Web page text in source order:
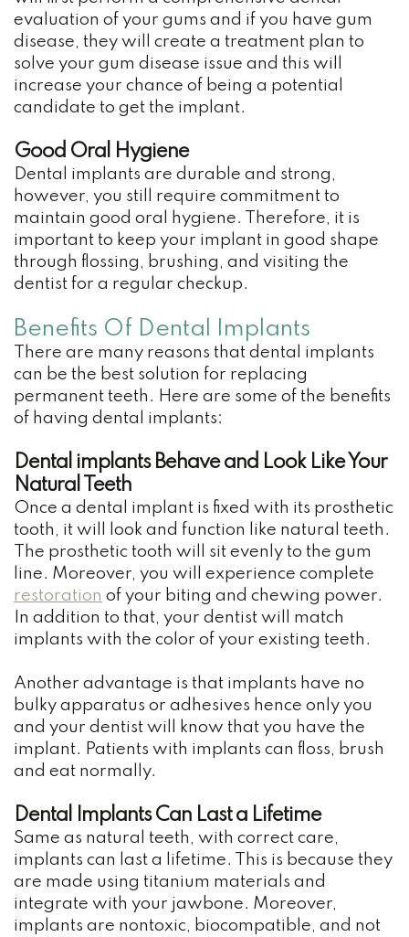
evaluation of your gums and if you have gum
disease, they will create a treatment plan to
solve your gum disease issue and this will
increase your chance of being a potential
candidate to get the implant.
Good Oral Hygiene
Dental implants are durable and strong,
however, you still require commitment to
maintain good oral hygiene. Therefore, it is
important to keep your implant in good shape
through flossing, brushing, and visiting the
dentist for a regular checkup.
Benefits Of Dental Implants
There are many reasons that dental implants
can be the best solution for replacing
permanent teeth. Here are some of the benefits
of having dental implants:
Dental implants Behave and Look Like Your
Natural Teeth
Once a dental implant is fixed with its prosthetic
tooth, it will look and function like natural teeth.
The prosthetic tooth will sit evenly to the gum
line. Moreover, you will experience complete
restoration of your biting and chewing power.
In addition to that, your dentist will match
implants with the color of your existing teeth.
Another advantage is that implants have no
bulky apparatus or adhesives hence only you
and your dentist will know that you have the
implant. Patients with implants can floss, brush
and eat normally.
Dental Implants Can Last a Lifetime
Same as natural teeth, with correct care,
implants can last a lifetime. This is because they
are made using titanium materials and
integrate with your jawbone. Moreover,
implants are nontoxic, biocompatible, and not